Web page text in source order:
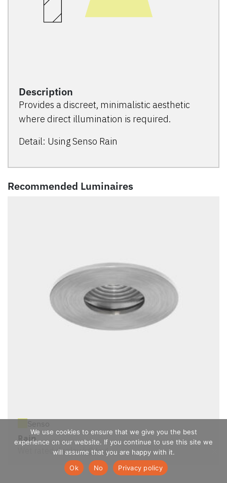
Description
Provides a discreet, minimalistic aesthetic
where direct illumination is required.
Detail: Using Senso Rain
Recommended Luminaires
Rain
Wet rated display lighting
We use cookies to ensure that we give you the best
experience on our website. If you continue to use this site we
will assume that you are happy with it.
Ok
No Privacy policy